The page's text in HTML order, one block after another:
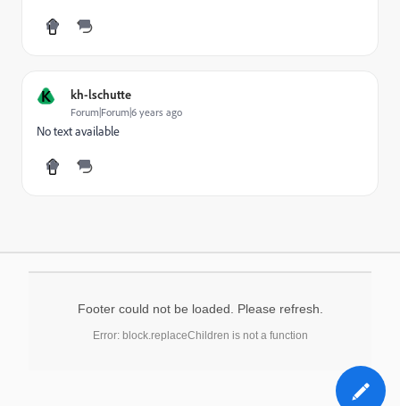
K kh-lschutte
Forum|Forum|6 years ago
No text available
Footer could not be loaded. Please refresh.
Error: block.replaceChildren is not a function